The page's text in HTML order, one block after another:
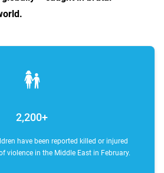
2,200+
have been reported killed or injured
violence in the Middle East in February.